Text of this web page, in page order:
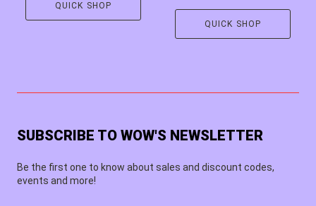
QUICK SHOP
QUICK SHOP
SUBSCRIBE TO WOW'S NEWSLETTER
Be the first one to know about sales and discount codes,
events and more!